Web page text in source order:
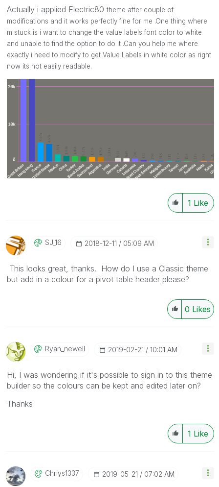
Actually i applied Electric80 theme after couple of
modifications and it works perfectly fine for me .One thing where
m stuck is i want to change the value labels font color to white
and unable to find the option to do it .Can you help me where
exactly i need to modify to get Value Labels in white color as right
now its not easily readable.
1 Like
SJ_16 ‎2018-12-11 05:09 AM
This looks great, thanks. How do I use a Classic theme
but add in a colour for a pivot table header please?
0 Likes
Ryan_newell ‎2019-02-21 10:01 AM
Hi, I was wondering if it's possible to sign in to this theme
builder so the colours can be kept and edited later on?
Thanks
1 Like
Chriys1337 ‎2019-05-21 07:02 AM